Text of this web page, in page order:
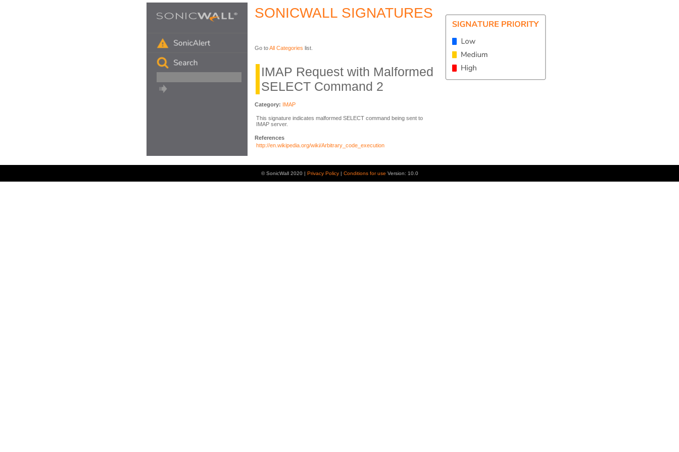
SONICWALL SIGNATURES
Go toAll Categories list.
IMAP Request with Malformed
SELECT Command 2
Category: IMAP
This signature indicates malformed SELECT command being sent to
IMAP server.
References
http://en.wikipedia.org/wiki/Arbitrary_code_execution
© SonicWall 2020 | Privacy Policy | Conditions for use Version: 10.0